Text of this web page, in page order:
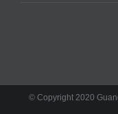
© Copyright 2020